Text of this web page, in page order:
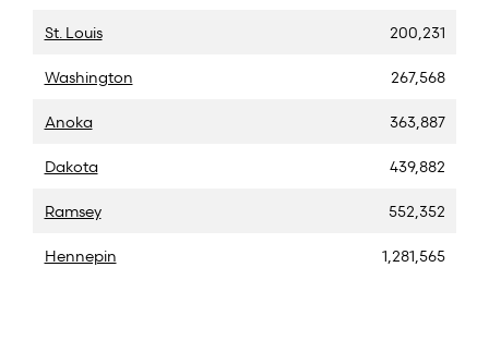
St. Louis 200,231
Washington 267,568
Anoka 363,887
Dakota 439,882
Ramsey 552,352
Hennepin 1,281,565